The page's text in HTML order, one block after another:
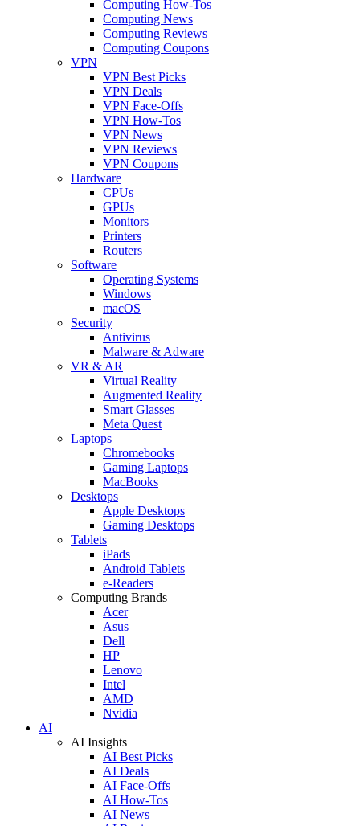
Computing How-Tos
Computing News
Computing Reviews
Computing Coupons
VPN
VPN Best Picks
VPN Deals
VPN Face-Offs
VPN How-Tos
VPN News
VPN Reviews
VPN Coupons
Hardware
CPUs
GPUs
Monitors
Printers
Routers
Software
Operating Systems
Windows
macOS
Security
Antivirus
Malware & Adware
VR & AR
Virtual Reality
Augmented Reality
Smart Glasses
Meta Quest
Laptops
Chromebooks
Gaming Laptops
MacBooks
Desktops
Apple Desktops
Gaming Desktops
Tablets
iPads
Android Tablets
e-Readers
Computing Brands
Acer
Asus
Dell
HP
Lenovo
Intel
AMD
Nvidia
AI
AI Insights
AI Best Picks
AI Deals
AI Face-Offs
AI How-Tos
AI News